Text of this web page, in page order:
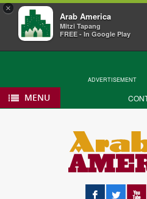
×
Arab America
Mitzi Tapang
FREE - In Google Play
ADVERTISEMENT
MENU
Facebook
Twitter